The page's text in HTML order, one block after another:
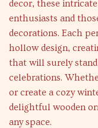
decor, these
enthusiasts and
decorations. Each
hollow design,
that will surely
celebrations.
or create a cozy
delightful wooden
any space.